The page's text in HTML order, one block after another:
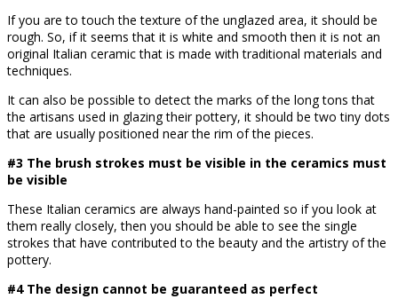
If you are to touch the texture of the unglazed area, it should be
rough. So, if it seems that it is white and smooth then it is not an
original Italian ceramic that is made with traditional materials and
techniques.
It can also be possible to detect the marks of the long tons that
the artisans used in glazing their pottery, it should be two tiny dots
that are usually positioned near the rim of the pieces.
#3 The brush strokes must be visible in the ceramics must
be visible
These Italian ceramics are always hand-painted so if you look at
them really closely, then you should be able to see the single
strokes that have contributed to the beauty and the artistry of the
pottery.
#4 The design cannot be guaranteed as perfect